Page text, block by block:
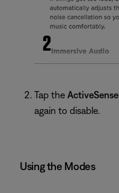
Tap the ActiveSense
again to disable.
Using the Modes